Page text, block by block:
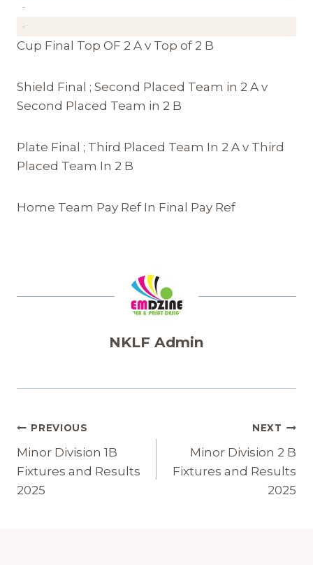
–
–
Cup Final Top OF 2 A v Top of 2 B
Shield Final ; Second Placed Team in 2 A v
Second Placed Team in 2 B
Plate Final ; Third Placed Team In 2 A v Third
Placed Team In 2 B
Home Team Pay Ref In Final Pay Ref
NKLF Admin
Post
Navigation
PREVIOUS
Minor Division 1B
Fixtures and Results
2025
NEXT
Minor Division 2 B
Fixtures and Results
2025